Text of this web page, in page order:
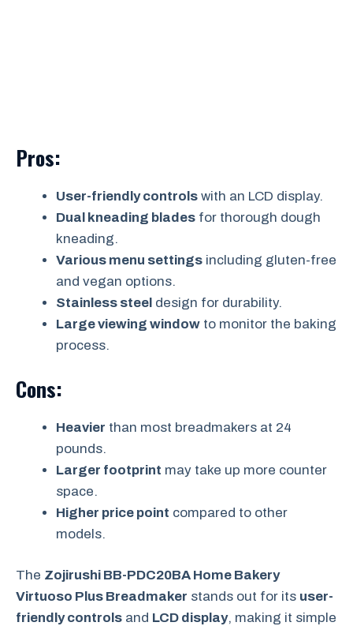
Pros:
User-friendly controls with an LCD display.
Dual kneading blades for thorough dough
kneading.
Various menu settings including gluten-free
and vegan options.
Stainless steel design for durability.
Large viewing window to monitor the baking
process.
Cons:
Heavier than most breadmakers at 24
pounds.
Larger footprint may take up more counter
space.
Higher price point compared to other
models.
The Zojirushi BB-PDC20BA Home Bakery
Virtuoso Plus Breadmaker stands out for its user-
friendly controls and LCD display, making it simple